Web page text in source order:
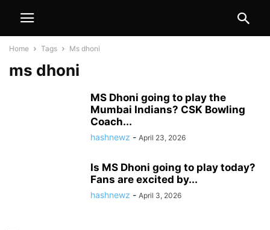
Home Tags Ms dhoni
ms dhoni
MS Dhoni going to play the
Mumbai Indians? CSK Bowling
Coach...
hashnewz - April 23, 2026
Is MS Dhoni going to play today?
Fans are excited by...
hashnewz - April 3, 2026